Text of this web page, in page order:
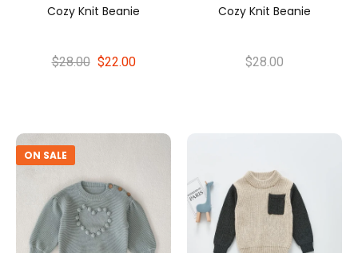
Cozy Knit Beanie
$28.00 $22.00
Cozy Knit Beanie
$28.00
ON SALE